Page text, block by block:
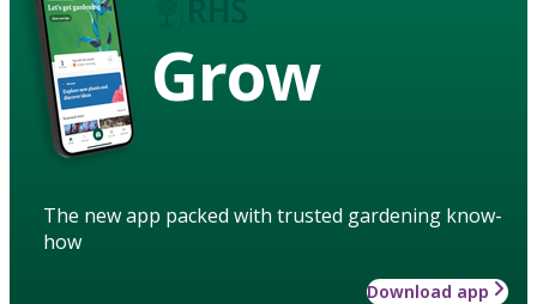
Grow
The new app packed with trusted gardening know-
how
Download app